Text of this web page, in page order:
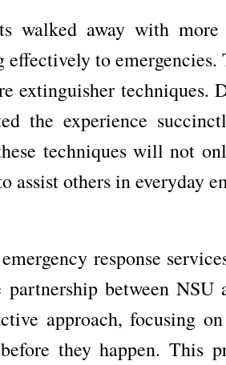
walked away with
effectively to
extinguisher techniques.
the experience
techniques will not
assist others in everyday
emergency response
partnership between NSU
approach, focusing
they happen. This